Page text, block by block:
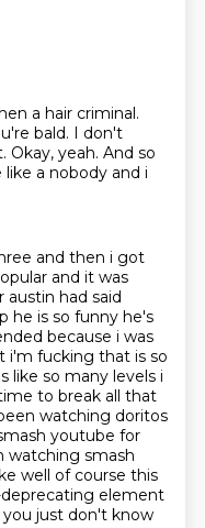
a hair criminal.
bald. I don't
Okay, yeah. And so
like a nobody and i
and then i got
and it was
had said
he is so funny he's
because i was
i'm fucking that is so
like so many levels i
to break all that
watching doritos
youtube for
watching smash
well of course this
element
just don't know